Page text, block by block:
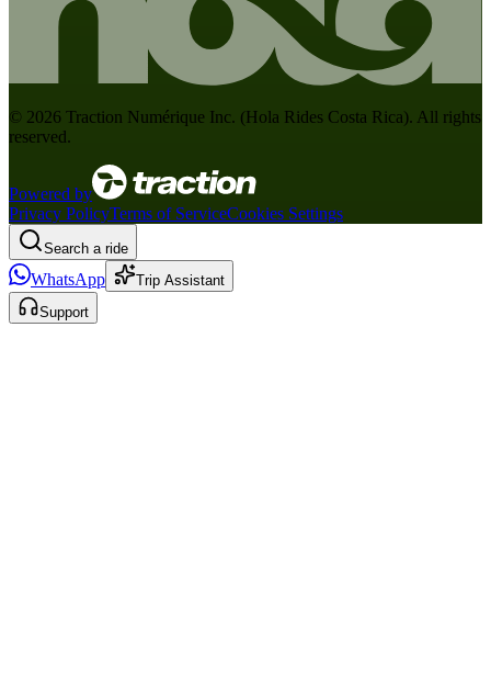
© 2026 Traction Numérique Inc. (Hola Rides Costa Rica). All rights
reserved.
Powered by
Privacy PolicyTerms of ServiceCookies Settings
Search a ride
WhatsApp
Trip Assistant
Support